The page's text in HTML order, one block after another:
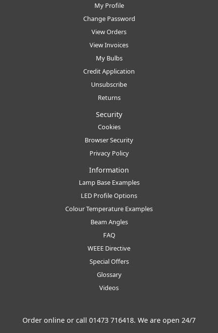
My Profile
Change Password
View Orders
View Invoices
My Bulbs
Credit Application
Unsubscribe
Returns
Security
Cookies
Browser Security
Privacy Policy
Information
Lamp Base Examples
LED Profile Options
Colour Temperature Examples
Beam Angles
FAQ
WEEE Directive
Special Offers
Glossary
Videos
Order online or call 01473 716418. We are open 24/7